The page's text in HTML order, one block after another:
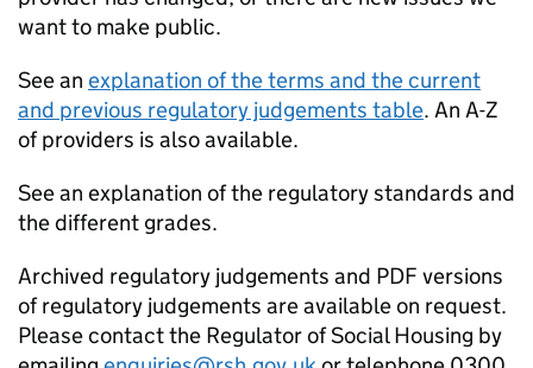
want to make public.
See an explanation of the terms and the current
and previous regulatory judgements table. An A-Z
of providers is also available.
See an explanation of the regulatory standards and
the different grades.
Archived regulatory judgements and PDF versions
of regulatory judgements are available on request.
Please contact the Regulator of Social Housing by